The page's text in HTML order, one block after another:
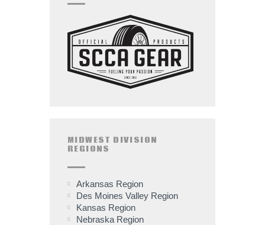
MIDWEST DIVISION
REGIONS
Arkansas Region
Des Moines Valley Region
Kansas Region
Nebraska Region